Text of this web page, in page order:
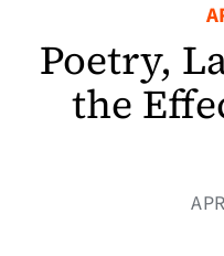
Poetry,
the